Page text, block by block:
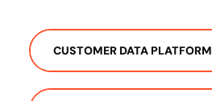
CUSTOMER DATA PLATFORM